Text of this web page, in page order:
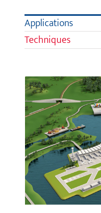
Applications
Techniques